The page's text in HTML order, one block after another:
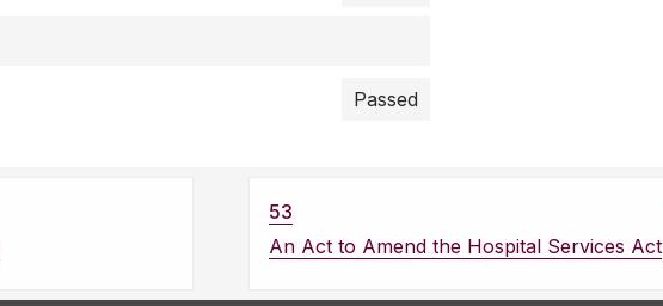
Passed
53
An Act to Amend the Hospital Services Act